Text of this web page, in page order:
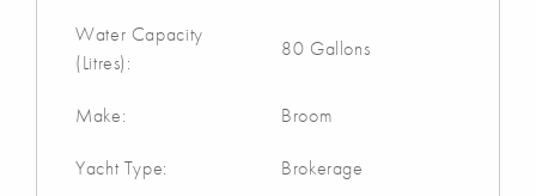
Water Capacity
(Litres):
80 Gallons
Make: Broom
Yacht Type: Brokerage